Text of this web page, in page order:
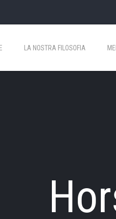
LA NOSTRA FILOSOFIA